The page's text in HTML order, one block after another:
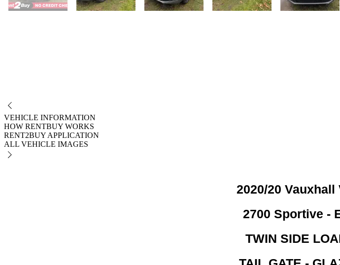
VEHICLE INFORMATION
HOW RENTBUY WORKS
RENT2BUY APPLICATION
ALL VEHICLE IMAGES
2020/20
2700 Sportive -
TWIN SIDE